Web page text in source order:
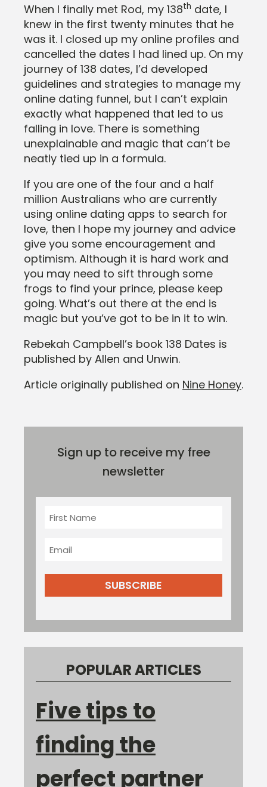
When I finally met Rod, my 138th date, I
knew in the first twenty minutes that he
was it. I closed up my online profiles and
cancelled the dates I had lined up. On my
journey of 138 dates, I’d developed
guidelines and strategies to manage my
online dating funnel, but I can’t explain
exactly what happened that led to us
falling in love. There is something
unexplainable and magic that can’t be
neatly tied up in a formula.
If you are one of the four and a half
million Australians who are currently
using online dating apps to search for
love, then I hope my journey and advice
give you some encouragement and
optimism. Although it is hard work and
you may need to sift through some
frogs to find your prince, please keep
going. What’s out there at the end is
magic but you’ve got to be in it to win.
Rebekah Campbell’s book 138 Dates is
published by Allen and Unwin.
Article originally published on Nine Honey.
Sign up to receive my free
newsletter
First
Email
POPULAR ARTICLES
Five tips to
finding the
perfect partner